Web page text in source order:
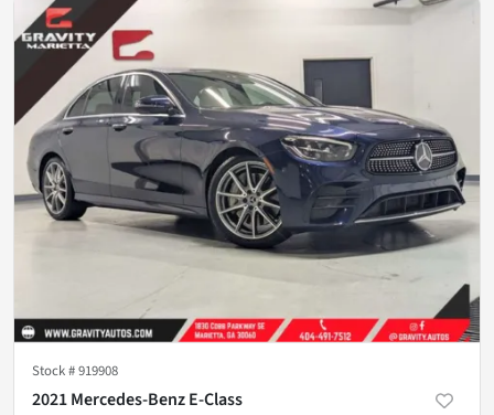
Stock #919908
2021 Mercedes-Benz E-Class